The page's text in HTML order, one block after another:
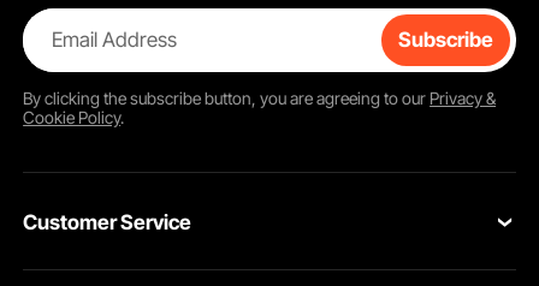
Email Address Subscribe
By clicking thesubscribebutton, you are agreeing to our Privacy &
Cookie Policy.
Customer Service